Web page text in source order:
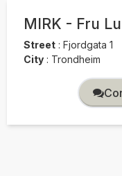
MIRK - Fru
Street : Fjordgata 1
City : Trondheim